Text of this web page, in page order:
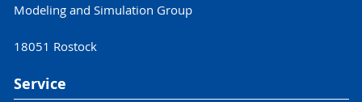
Modeling and Simulation Group
18051 Rostock
Service